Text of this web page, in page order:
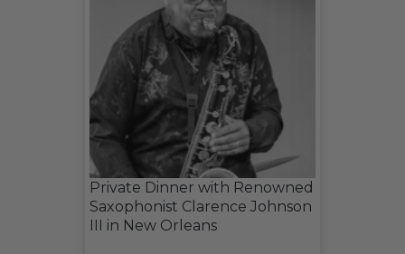
Private Dinner with Renowned
Saxophonist Clarence Johnson
III in New Orleans